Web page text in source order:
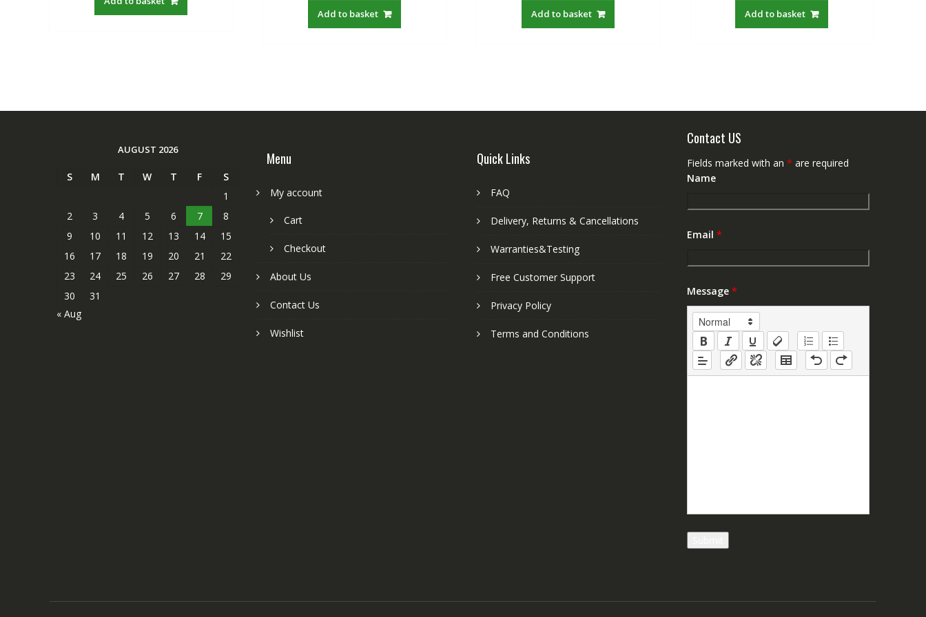
S$22.00.
was:
S$22.00.
Add to basket
was:
S$22.00.
Add to basket
was:
S$48.00.
Add to basket
AUGUST 2026
S M T W T F
S
1
2
3 4 5 6 7
8
9
10 11 12 13 14
15
16
17 18 19 20 21
22
23
24 25 26 27 28
29
30
31
« Aug
Menu
My account
Cart
Checkout
About Us
Contact Us
Wishlist
Quick Links
FAQ
Delivery, Returns & Cancellations
Warranties&Testing
Free Customer Support
Privacy Policy
Terms and Conditions
Contact US
Fields marked with an * are required
Name
Email *
Message *